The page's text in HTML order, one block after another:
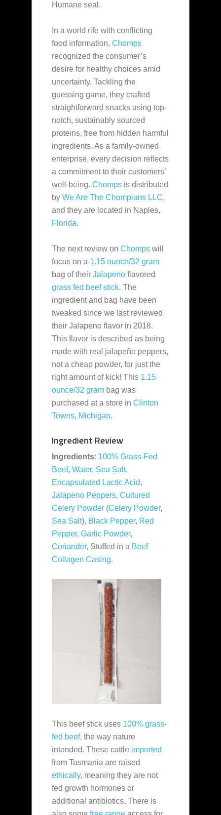
Humane seal.
In a world rife with conflicting
food information, Chomps
recognized the consumer’s
desire for healthy choices amid
uncertainty. Tackling the
guessing game, they crafted
straightforward snacks using top-
notch, sustainably sourced
proteins, free from hidden harmful
ingredients. As a family-owned
enterprise, every decision reflects
a commitment to their customers’
well-being. Chomps is distributed
by We Are The Chompians LLC,
and they are located in Naples,
Florida.
The next review on Chomps will
focus on a 1.15 ounce/32 gram
bag of their Jalapeno flavored
grass fed beef stick. The
ingredient and bag have been
tweaked since we last reviewed
their Jalapeno flavor in 2018.
This flavor is described as being
made with real jalapeño peppers,
not a cheap powder, for just the
right amount of kick! This 1.15
ounce/32 gram bag was
purchased at a store in Clinton
Towns, Michigan.
Ingredient Review
Ingredients: 100% Grass-Fed
Beef, Water, Sea Salt,
Encapsulated Lactic Acid,
Jalapeno Peppers, Cultured
Celery Powder (Celery Powder,
Sea Salt), Black Pepper, Red
Pepper, Garlic Powder,
Coriander, Stuffed in a Beef
Collagen Casing.
This beef stick uses 100% grass-
fed beef, the way nature
intended. These cattle imported
from Tasmania are raised
ethically, meaning they are not
fed growth hormones or
additional antibiotics. There is